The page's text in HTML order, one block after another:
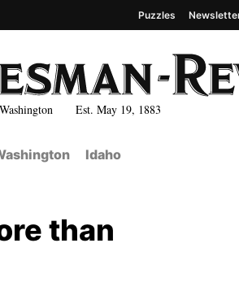
Washington Est. May 19, 1883
Puzzles
Idaho
than